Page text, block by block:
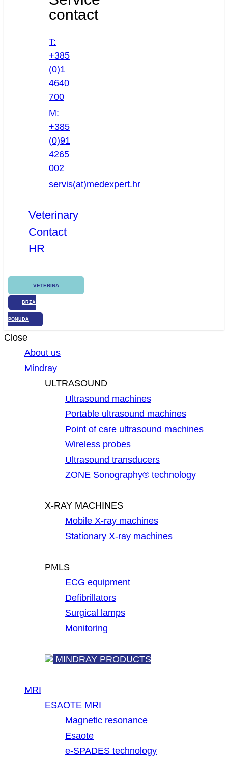
contact
T:
+385
(0)1
4640
700
M:
+385
(0)91
4265
002
servis(at)medexpert.hr
Veterinary
Contact
HR
VETERINA
BRZA
PONUDA
Close
About us
Mindray
ULTRASOUND
Ultrasound machines
Portable ultrasound machines
Point of care ultrasound machines
Wireless probes
Ultrasound transducers
ZONE Sonography® technology
X-RAY MACHINES
Mobile X-ray machines
Stationary X-ray machines
PMLS
ECG equipment
Defibrillators
Surgical lamps
Monitoring
MINDRAY PRODUCTS
MRI
ESAOTE MRI
Magnetic resonance
Esaote
e-SPADES technology